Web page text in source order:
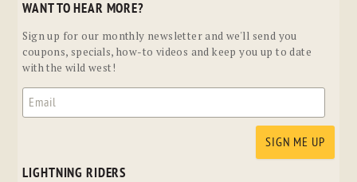
WANT TO HEAR MORE?
Sign up for our monthly newsletter and we'll send you
coupons, specials, how-to videos and keep you up to date
with the wild west!
LIGHTNING RIDERS